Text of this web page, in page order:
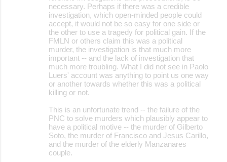
necessary. Perhaps if there was a credible
investigation, which open-minded people could
accept, it would not be so easy for one side or
the other to use a tragedy for political gain. If the
FMLN or others claim this was a political
murder, the investigation is that much more
important -- and the lack of investigation that
much more troubling. What I did not see in Paolo
Luers' account was anything to point us one way
or another towards whether this was a political
killing or not.
This is an unfortunate trend -- the failure of the
PNC to solve murders which plausibly appear to
have a political motive -- the murder of Gilberto
Soto, the murder of Francisco and Jesus Carillo,
and the murder of the elderly Manzanares
couple.